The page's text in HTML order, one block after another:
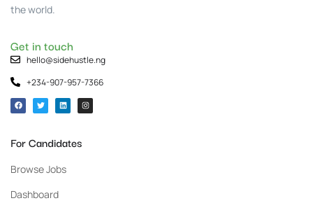
the world.
Get in touch
hello@sidehustle.ng
+234-907-957-7366
For Candidates
Browse Jobs
Dashboard